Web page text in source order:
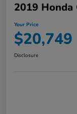
2019 Honda
Your Price
$20,749
Disclosure